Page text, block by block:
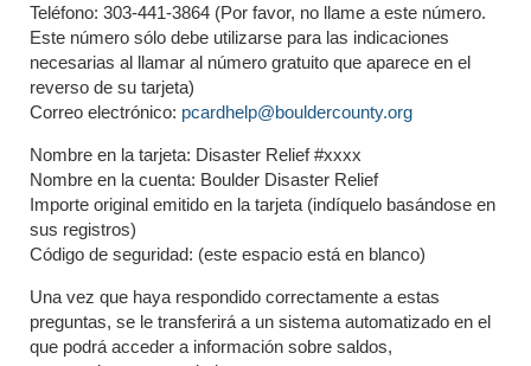
Teléfono: 303-441-3864 (Por favor, no llame a este número.
Este número sólo debe utilizarse para las indicaciones
necesarias al llamar al número gratuito que aparece en el
reverso de su tarjeta)
Correo electrónico: pcardhelp@bouldercounty.org
Nombre en la tarjeta: Disaster Relief #xxxx
Nombre en la cuenta: Boulder Disaster Relief
Importe original emitido en la tarjeta (indíquelo basándose en
sus registros)
Código de seguridad: (este espacio está en blanco)
Una vez que haya respondido correctamente a estas
preguntas, se le transferirá a un sistema automatizado en el
que podrá acceder a información sobre saldos,